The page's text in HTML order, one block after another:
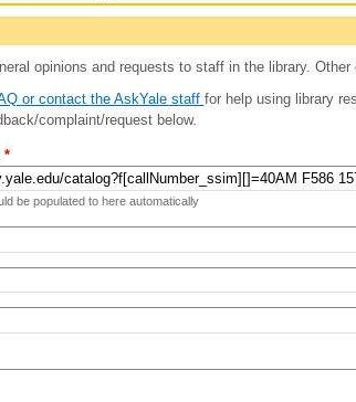
opinions and requests to staff in the library.
or contact the AskYale staff for help using library
complaint/request below.
*
be populated to here automatically